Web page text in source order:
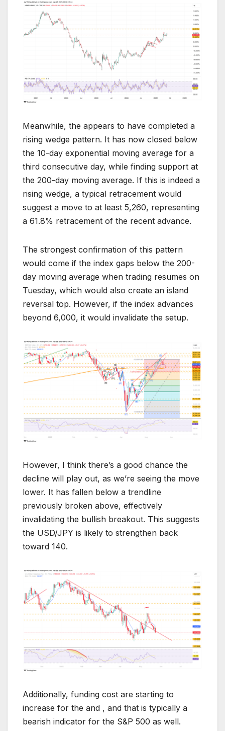
Meanwhile, the appears to have completed a
rising wedge pattern. It has now closed below
the 10-day exponential moving average for a
third consecutive day, while finding support at
the 200-day moving average. If this is indeed a
rising wedge, a typical retracement would
suggest a move to at least 5,260, representing
a 61.8% retracement of the recent advance.
The strongest confirmation of this pattern
would come if the index gaps below the 200-
day moving average when trading resumes on
Tuesday, which would also create an island
reversal top. However, if the index advances
beyond 6,000, it would invalidate the setup.
However, I think there’s a good chance the
decline will play out, as we’re seeing the move
lower. It has fallen below a trendline
previously broken above, effectively
invalidating the bullish breakout. This suggests
the USD/JPY is likely to strengthen back
toward 140.
Additionally, funding cost are starting to
increase for the and , and that is typically a
bearish indicator for the S&P 500 as well.